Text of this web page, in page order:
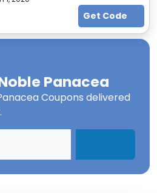
Get Code
Panacea
Coupons delivered